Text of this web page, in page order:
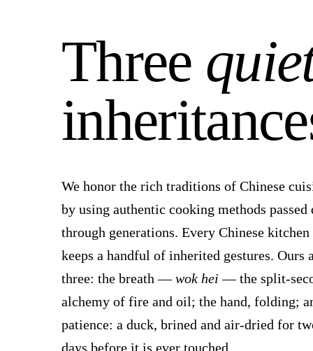
Three
We honor the rich traditions of Chinese
by using authentic cooking methods passed
through generations. Every Chinese kitchen
keeps a handful of inherited gestures. Ours
three: the breath —wok hei — the split-
alchemy of fire and oil; the hand, folding;
patience: a duck, brined and air-dried for
days before it is ever touched.